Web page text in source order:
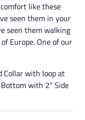
like these
seen them in your
seen them walking
Europe. One of our
Collar with loop at
with 2" Side